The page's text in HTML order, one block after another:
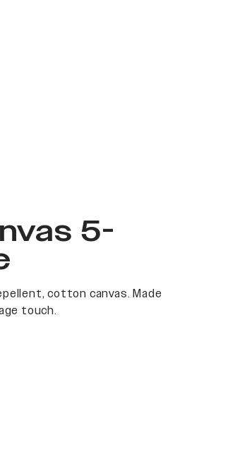
5-
cotton canvas. Made
touch.